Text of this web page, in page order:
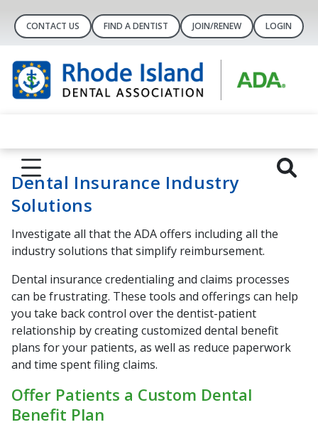
CONTACT US FIND A DENTIST JOIN/RENEW LOGIN
Dental Insurance Industry
Solutions
Investigate all that the ADA offers including all the
industry solutions that simplify reimbursement.
Dental insurance credentialing and claims processes
can be frustrating. These tools and offerings can help
you take back control over the dentist-patient
relationship by creating customized dental benefit
plans for your patients, as well as reduce paperwork
and time spent filing claims.
Offer Patients a Custom Dental
Benefit Plan